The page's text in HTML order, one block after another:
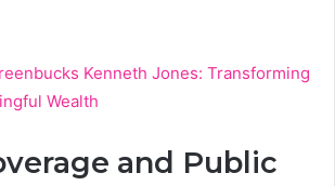
Kenneth Jones: Transforming
Wealth
and Public